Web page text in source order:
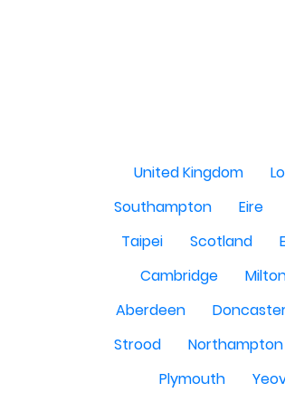
United Kingdom
Southampton
Eire
Taipei
Scotland
Cambridge
Aberdeen
Strood
Northampton
Plymouth